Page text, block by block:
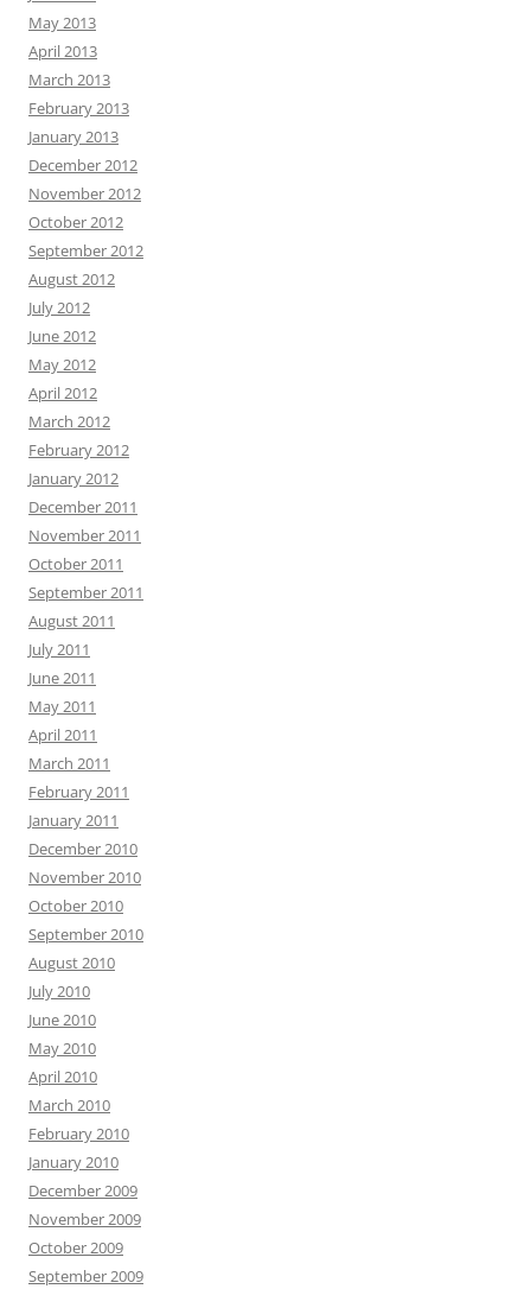
May 2013
April 2013
March 2013
February 2013
January 2013
December 2012
November 2012
October 2012
September 2012
August 2012
July 2012
June 2012
May 2012
April 2012
March 2012
February 2012
January 2012
December 2011
November 2011
October 2011
September 2011
August 2011
July 2011
June 2011
May 2011
April 2011
March 2011
February 2011
January 2011
December 2010
November 2010
October 2010
September 2010
August 2010
July 2010
June 2010
May 2010
April 2010
March 2010
February 2010
January 2010
December 2009
November 2009
October 2009
September 2009